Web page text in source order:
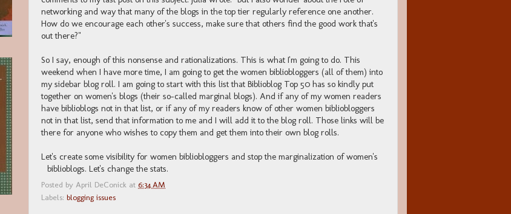
networking and way that many of the blogs in the top tier regularly reference one another.
How do we encourage each other's success, make sure that others find the good work that's
out there?"
So I say, enough of this nonsense and rationalizations. This is what I'm going to do. This
weekend when I have more time, I am going to get the women bibliobloggers (all of them) into
my sidebar blog roll. I am going to start with this list that Biblioblog Top 50 has so kindly put
together on women's blogs (their so-called marginal blogs). And if any of my women readers
have biblioblogs not in that list, or if any of my readers know of other women bibliobloggers
not in that list, send that information to me and I will add it to the blog roll. Those links will be
there for anyone who wishes to copy them and get them into their own blog rolls.
Let's create some visibility for women bibliobloggers and stop the marginalization of women's
biblioblogs. Let's change the stats.
Posted by April DeConick at 6:34 AM
Labels: blogging issues